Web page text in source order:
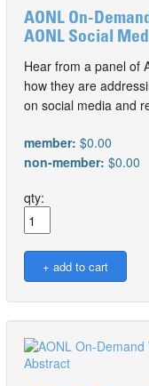
AONL On-
AONL Social
Hear from a panel of
how they are
on social media and
member: $0.00
non-member: $0.00
qty: